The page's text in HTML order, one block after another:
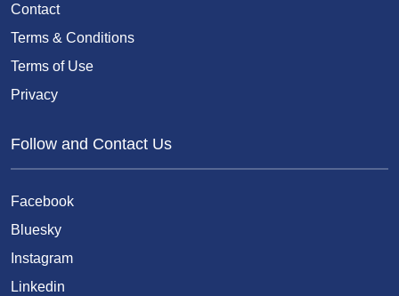
Contact
Terms & Conditions
Terms of Use
Privacy
Follow and Contact Us
Facebook
Bluesky
Instagram
Linkedin